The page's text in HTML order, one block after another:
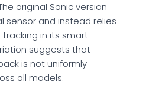
original Sonic version
sensor and instead relies
in its smart
suggests that
is not uniformly
all models.